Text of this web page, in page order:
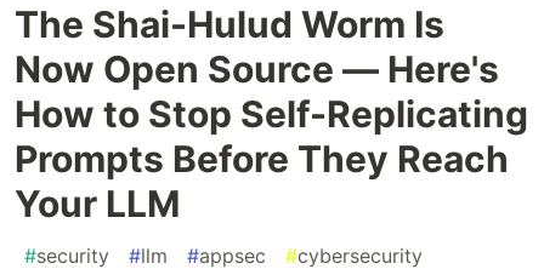
The Shai-Hulud Worm Is
Now Open Source — Here's
How to Stop Self-Replicating
Prompts Before They Reach
Your LLM
#security #llm #appsec #cybersecurity